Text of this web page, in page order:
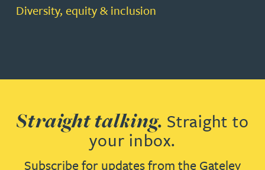
Diversity, equity & inclusion
Straight talking. Straight to
your inbox.
Subscribe for updates from the Gateley